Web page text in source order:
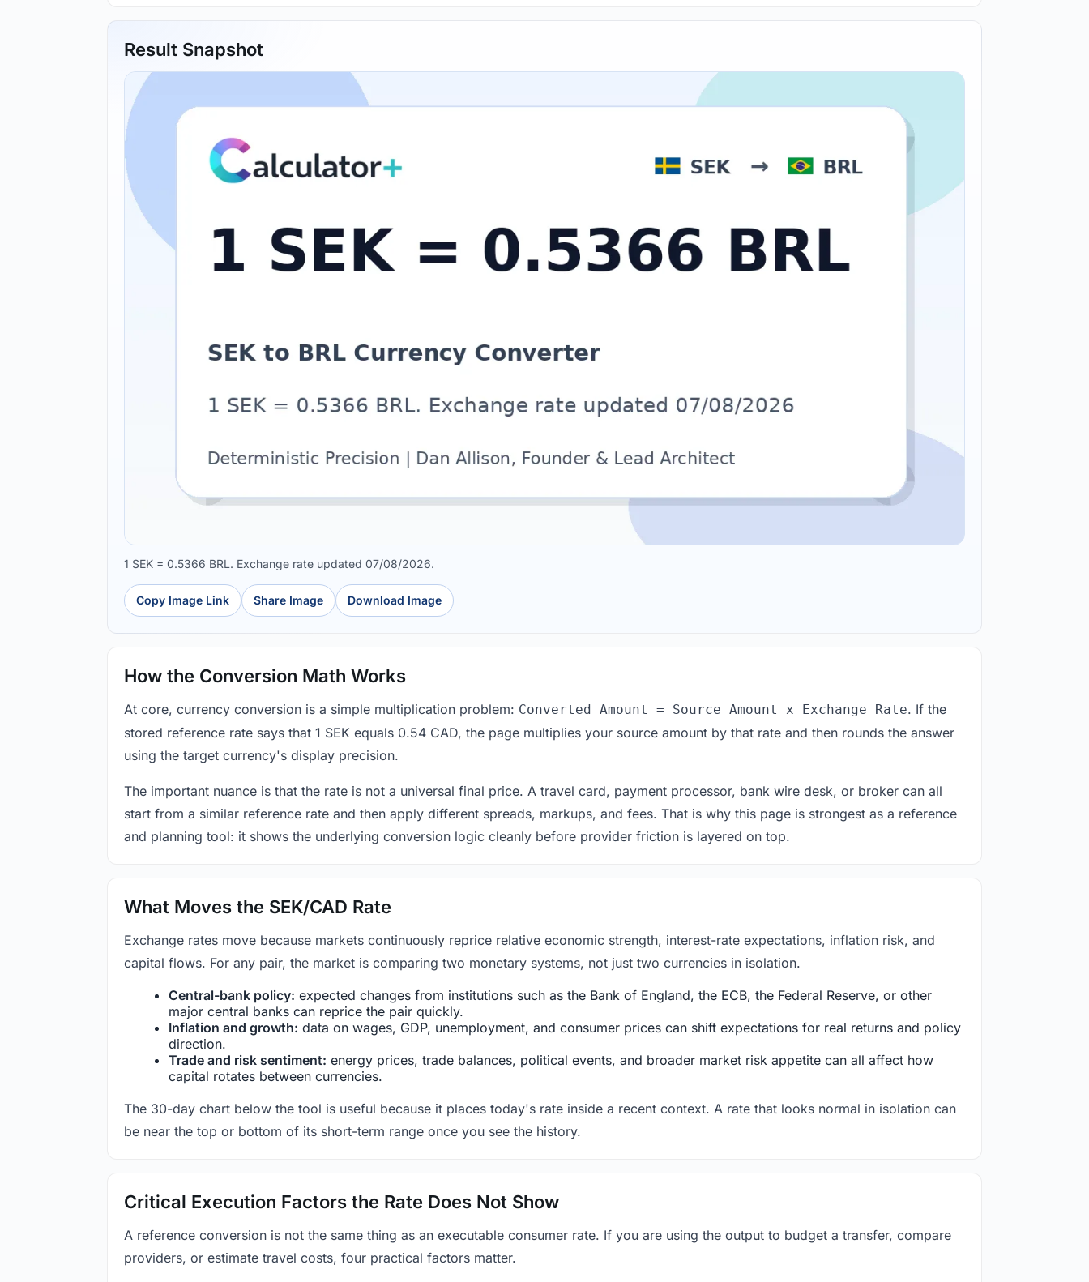
Result Snapshot
1 SEK = 0.5366 BRL. Exchange rate updated 07/08/2026.
Copy Image Link Share Image Download Image
How the Conversion Math Works
At core, currency conversion is a simple multiplication problem: Converted Amount = Source Amount x Exchange Rate. If the
stored reference rate says that 1 SEK equals 0.54 CAD, the page multiplies your source amount by that rate and then rounds the answer
using the target currency's display precision.
The important nuance is that the rate is not a universal final price. A travel card, payment processor, bank wire desk, or broker can all
start from a similar reference rate and then apply different spreads, markups, and fees. That is why this page is strongest as a reference
and planning tool: it shows the underlying conversion logic cleanly before provider friction is layered on top.
What Moves the SEK/CAD Rate
Exchange rates move because markets continuously reprice relative economic strength, interest-rate expectations, inflation risk, and
capital flows. For any pair, the market is comparing two monetary systems, not just two currencies in isolation.
Central-bank policy: expected changes from institutions such as the Bank of England, the ECB, the Federal Reserve, or other
major central banks can reprice the pair quickly.
Inflation and growth: data on wages, GDP, unemployment, and consumer prices can shift expectations for real returns and policy
direction.
Trade and risk sentiment: energy prices, trade balances, political events, and broader market risk appetite can all affect how
capital rotates between currencies.
The 30-day chart below the tool is useful because it places today's rate inside a recent context. A rate that looks normal in isolation can
be near the top or bottom of its short-term range once you see the history.
Critical Execution Factors the Rate Does Not Show
A reference conversion is not the same thing as an executable consumer rate. If you are using the output to budget a transfer, compare
providers, or estimate travel costs, four practical factors matter.